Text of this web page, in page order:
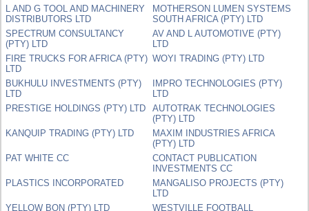
L AND G TOOL AND MACHINERY
DISTRIBUTORS LTD
MOTHERSON LUMEN SYSTEMS
SOUTH AFRICA (PTY) LTD
SPECTRUM CONSULTANCY
(PTY) LTD
AV AND L AUTOMOTIVE (PTY)
LTD
FIRE TRUCKS FOR AFRICA (PTY)
LTD
WOYI TRADING (PTY) LTD
BUKHULU INVESTMENTS (PTY)
LTD
IMPRO TECHNOLOGIES (PTY)
LTD
PRESTIGE HOLDINGS (PTY) LTD
AUTOTRAK TECHNOLOGIES
(PTY) LTD
KANQUIP TRADING (PTY) LTD
MAXIM INDUSTRIES AFRICA
(PTY) LTD
PAT WHITE CC
CONTACT PUBLICATION
INVESTMENTS CC
PLASTICS INCORPORATED
MANGALISO PROJECTS (PTY)
LTD
YELLOW BON (PTY) LTD
WESTVILLE FOOTBALL